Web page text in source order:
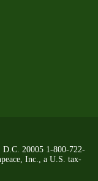
D.C. 20005 1-800-722-
Inc., a U.S. tax-